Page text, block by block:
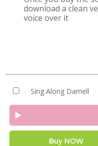
download a clean
voice over it
Sing Along Darnell
Buy NOW